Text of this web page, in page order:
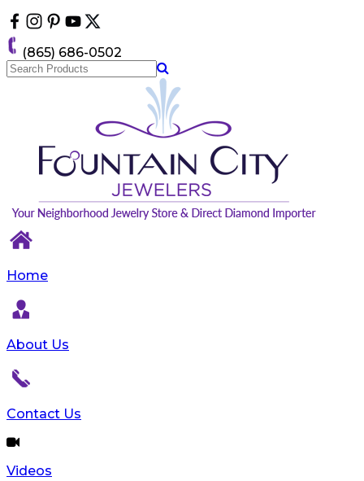
note:
This
website
includes
(865) 686-0502
Home
About Us
Contact Us
Videos